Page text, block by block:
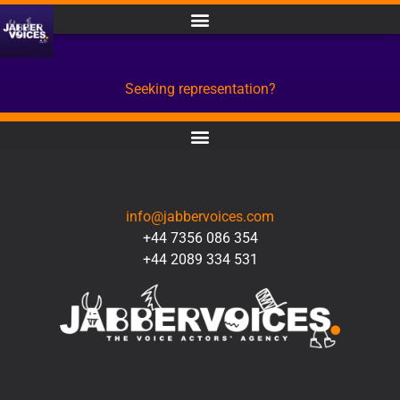
Seeking representation?
info@jabbervoices.com
+44 7356 086 354
+44 2089 334 531